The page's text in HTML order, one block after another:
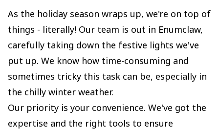
As the holiday season wraps up, we're on top of
things - literally! Our team is out in Enumclaw,
carefully taking down the festive lights we've
put up. We know how time-consuming and
sometimes tricky this task can be, especially in
the chilly winter weather.
Our priority is your convenience. We've got the
expertise and the right tools to ensure